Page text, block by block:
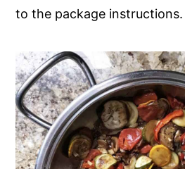
to the package instructions.